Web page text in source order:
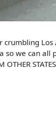
so we can all
STATES